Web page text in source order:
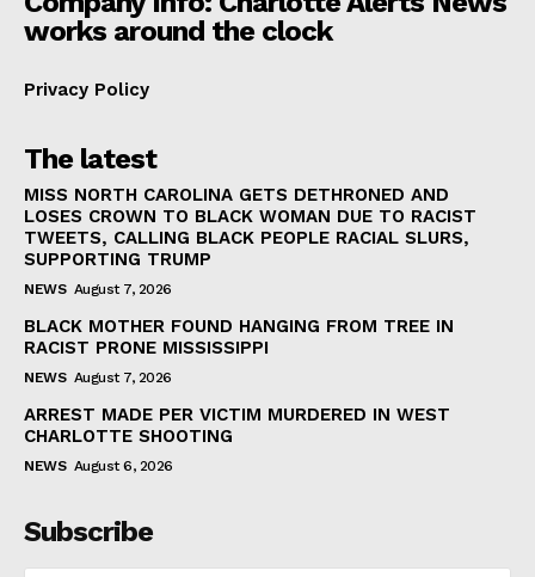
works around the clock
Privacy Policy
The latest
MISS NORTH CAROLINA GETS DETHRONED AND
LOSES CROWN TO BLACK WOMAN DUE TO RACIST
TWEETS, CALLING BLACK PEOPLE RACIAL SLURS,
SUPPORTING TRUMP
NEWS August 7, 2026
BLACK MOTHER FOUND HANGING FROM TREE IN
RACIST PRONE MISSISSIPPI
NEWS August 7, 2026
ARREST MADE PER VICTIM MURDERED IN WEST
CHARLOTTE SHOOTING
NEWS August 6, 2026
Subscribe